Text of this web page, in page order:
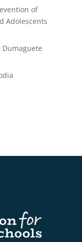
of
Adolescents
Dumaguete